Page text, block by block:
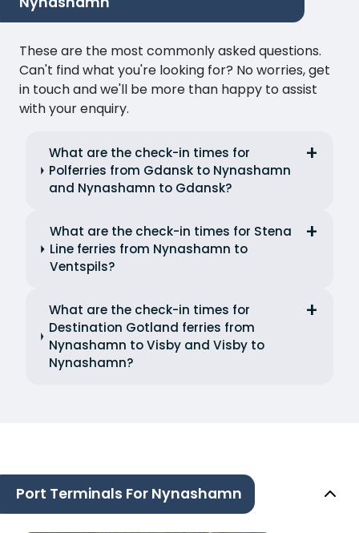
These are the most commonly asked questions.
Can't find what you're looking for? No worries, get
in touch and we'll be more than happy to assist
with your enquiry.
What are the check-in times for
Polferries from Gdansk to Nynashamn
and Nynashamn to Gdansk?
What are the check-in times for Stena
Line ferries from Nynashamn to
Ventspils?
What are the check-in times for
Destination Gotland ferries from
Nynashamn to Visby and Visby to
Nynashamn?
Port Terminals For Nynashamn